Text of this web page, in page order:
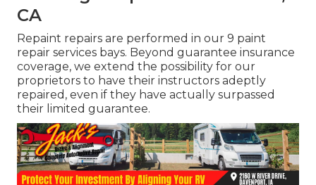
CA
Repaint repairs are performed in our 9 paint
repair services bays. Beyond guarantee insurance
coverage, we extend the possibility for our
proprietors to have their instructors adeptly
repaired, even if they have actually surpassed
their limited guarantee.